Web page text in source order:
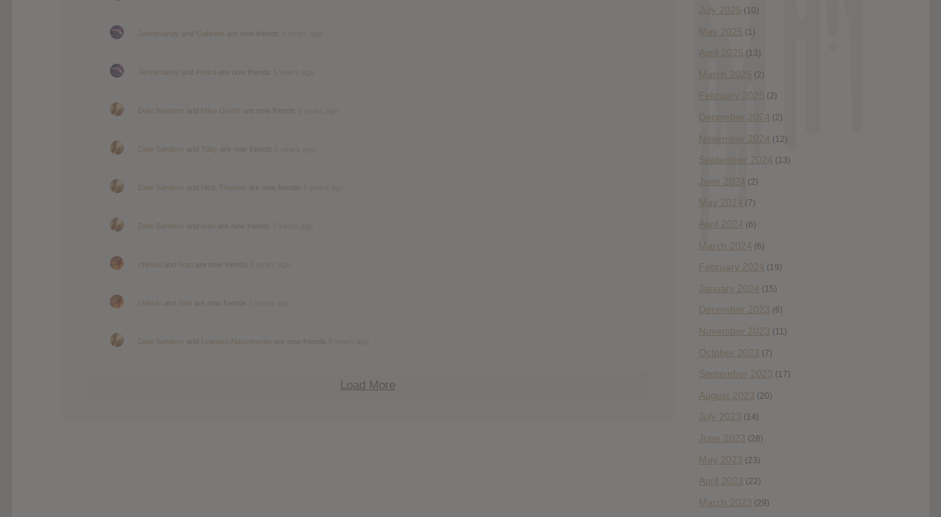
Jennimandy Gabriele
Jennimandy Pedro
Dale Sanders Mike Grohs
Dale Sanders Toby
Dale Sanders Nick Thomas
Dale Sanders Ivan
chinski Ivan
chinski Seb
Dale Sanders Leandro Nascimento
Load More
July 2025 (10)
May 2025 (1)
April 2025 (13)
March 2025 (2)
February 2025 (2)
December 2024 (2)
November 2024 (12)
September 2024 (13)
June 2024 (2)
May 2024 (7)
April 2024 (6)
March 2024 (6)
February 2024 (19)
January 2024 (15)
December 2023 (6)
November 2023 (11)
October 2023 (7)
September 2023 (17)
August 2023 (20)
July 2023 (14)
June 2023 (28)
May 2023 (23)
April 2023 (22)
March 2023 (29)